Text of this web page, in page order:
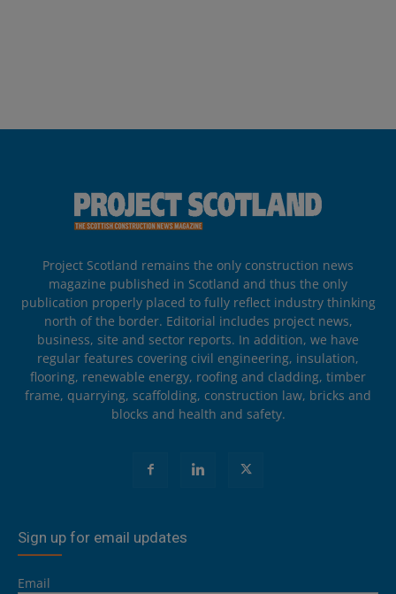
Project Scotland remains the only construction news
magazine published in Scotland and thus the only
publication properly placed to fully reflect industry thinking
north of the border. Editorial includes project news,
business, site and sector reports. In addition, we have
regular features covering civil engineering, insulation,
flooring, renewable energy, roofing and cladding, timber
frame, quarrying, scaffolding, construction law, bricks and
blocks and health and safety.
Sign up for email updates
Email